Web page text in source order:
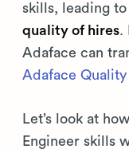
skills, leading to
quality of hires.
Adaface can
Adaface Quality
Let’s look at
Engineer skills